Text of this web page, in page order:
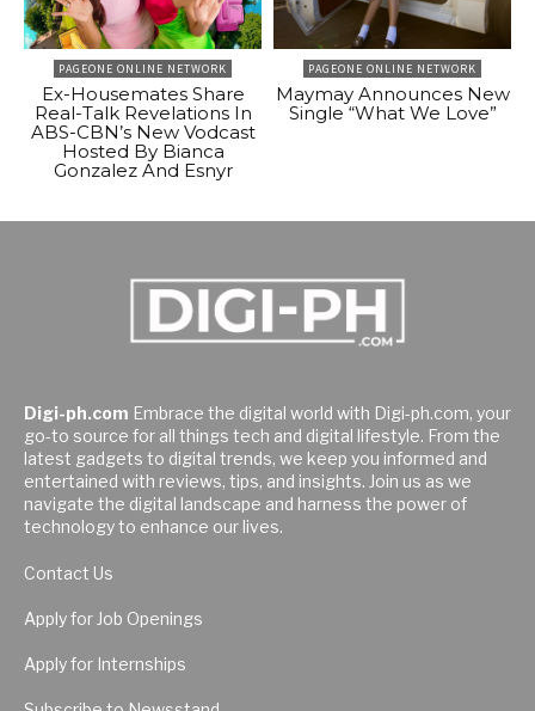
PAGEONE ONLINE NETWORK
Ex-Housemates Share
Real-Talk Revelations In
ABS-CBN’s New Vodcast
Hosted By Bianca
Gonzalez And Esnyr
PAGEONE ONLINE NETWORK
Maymay Announces New
Single “What We Love”
Digi-ph.com Embrace the digital world with Digi-ph.com, your
go-to source for all things tech and digital lifestyle. From the
latest gadgets to digital trends, we keep you informed and
entertained with reviews, tips, and insights. Join us as we
navigate the digital landscape and harness the power of
technology to enhance our lives.
Contact Us
Apply for Job Openings
Apply for Internships